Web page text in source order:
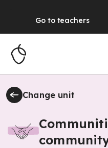
Go to teachers
Change unit